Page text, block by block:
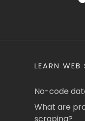
LEARN WEB
No-code
What are